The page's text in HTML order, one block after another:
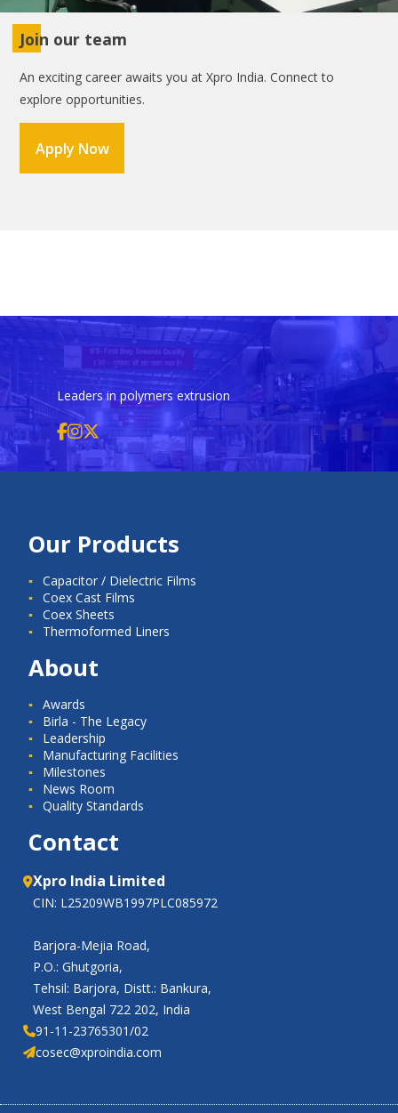
Join our team
An exciting career awaits you at Xpro India. Connect to
explore opportunities.
Apply Now
Leaders in polymers extrusion
Our Products
Capacitor / Dielectric Films
Coex Cast Films
Coex Sheets
Thermoformed Liners
About
Awards
Birla - The Legacy
Leadership
Manufacturing Facilities
Milestones
News Room
Quality Standards
Contact
Xpro India Limited
CIN: L25209WB1997PLC085972
Barjora-Mejia Road,
P.O.: Ghutgoria,
Tehsil: Barjora, Distt.: Bankura,
West Bengal 722 202, India
91-11-23765301/02
cosec@xproindia.com